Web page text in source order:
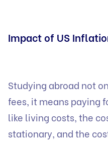
Impact of US
Studying abroad not
fees, it means paying
like living costs, the
stationary, and the